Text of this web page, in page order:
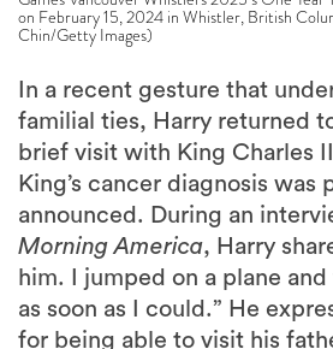
on February 15, 2024 in Whistler, British
Chin/Getty Images)
In a recent gesture that
familial ties, Harry returned
brief visit with King Charles
King’s cancer diagnosis was
announced. During an
Morning America, Harry
him. I jumped on a plane
as soon as I could.” He
for being able to visit his